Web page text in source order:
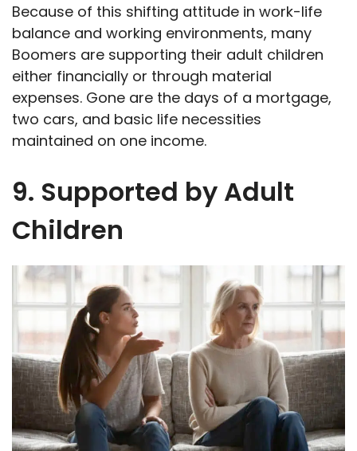
Because of this shifting attitude in work-life
balance and working environments, many
Boomers are supporting their adult children
either financially or through material
expenses. Gone are the days of a mortgage,
two cars, and basic life necessities
maintained on one income.
9. Supported by Adult
Children